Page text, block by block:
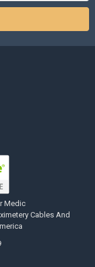
Cables And